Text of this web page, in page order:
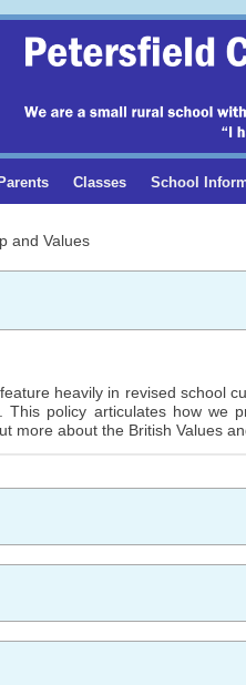
Classes School
and Values
heavily in revised school
This policy articulates how we
more about the British Values